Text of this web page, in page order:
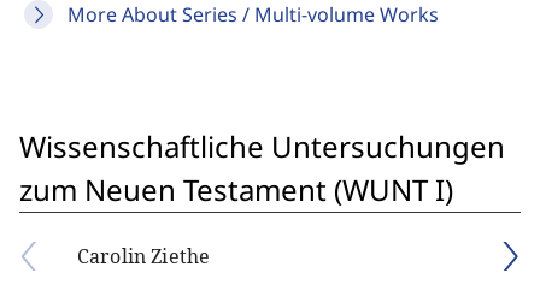
More About Series / Multi-volume Works
Wissenschaftliche Untersuchungen
zum Neuen Testament (WUNT I)
Carolin Ziethe